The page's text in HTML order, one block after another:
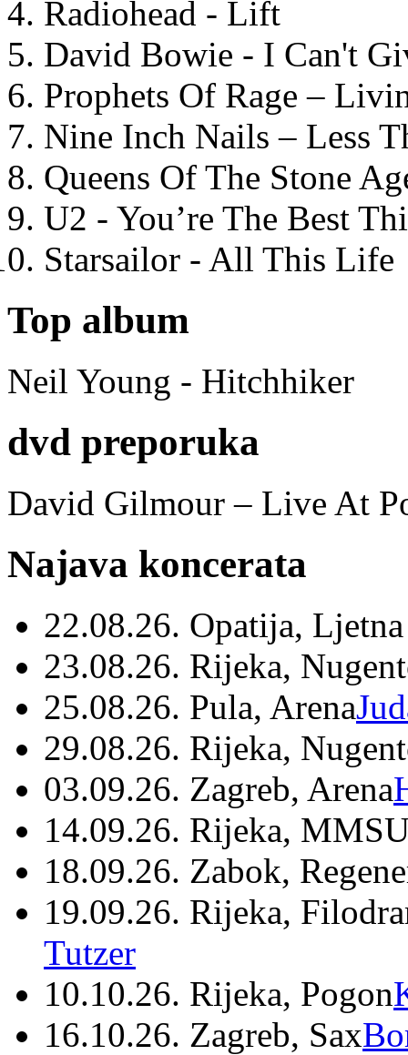
Radiohead - Lift
David Bowie - I Can't
Prophets Of Rage –
Nine Inch Nails – Less
Queens Of The Stone
U2 - You’re The Best
Starsailor - All This Life
Top album
Neil Young - Hitchhiker
dvd preporuka
David Gilmour – Live At
Najava koncerata
22.08.26. Opatija,
23.08.26. Rijeka,
25.08.26. Pula, Arena
29.08.26. Rijeka,
03.09.26. Zagreb, Arena
14.09.26. Rijeka,
18.09.26. Zabok,
19.09.26. Rijeka,
Tutzer
10.10.26. Rijeka, Pogon
16.10.26. Zagreb, Sax